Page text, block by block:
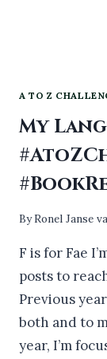
A TO Z
My
ByRonel Janse
F is for Fae
posts to
Previous
both and to
year, I’m